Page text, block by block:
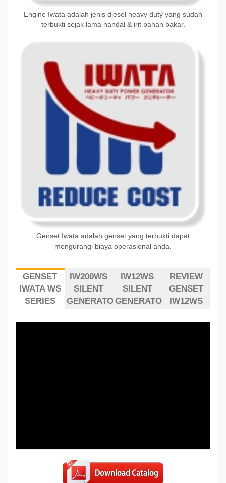
Engine Iwata adalah jenis diesel heavy duty yang sudah
terbukti sejak lama handal & irit bahan bakar.
Genset Iwata adalah genset yang terbukti dapat
mengurangi biaya operasional anda.
GENSET
IWATA WS
SERIES
IW200WS
SILENT
GENERATOR
IW12WS
SILENT
GENERATOR
REVIEW
GENSET
IW12WS